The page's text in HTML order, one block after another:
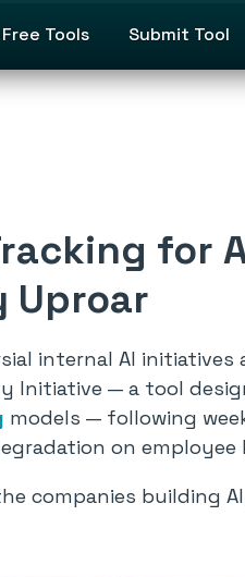
Free Tools Submit Tool
for
Uproar
internal AI initiatives
Initiative — a tool
models — following
on employee
companies building